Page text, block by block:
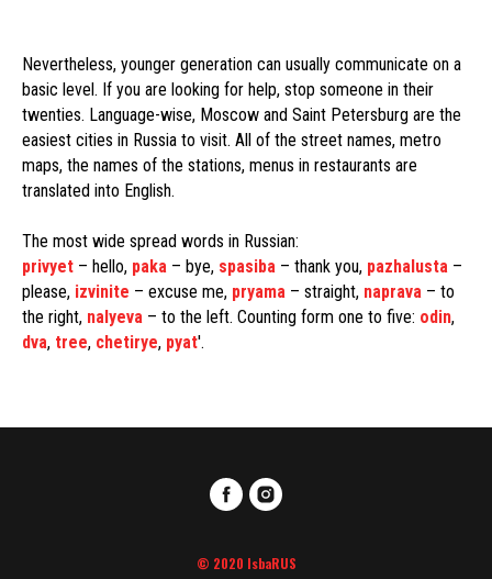
Nevertheless, younger generation can usually communicate on a
basic level. If you are looking for help, stop someone in their
twenties. Language-wise, Moscow and Saint Petersburg are the
easiest cities in Russia to visit. All of the street names, metro
maps, the names of the stations, menus in restaurants are
translated into English.
The most wide spread words in Russian:
privyet – hello, paka – bye, spasiba – thank you, pazhalusta –
please, izvinite – excuse me, pryama – straight, naprava – to
the right, nalyeva – to the left. Counting form one to five: odin,
dva, tree, chetirye, pyat'.
© 2020 IsbaRUS